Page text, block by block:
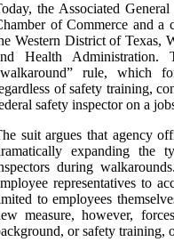
the Associated
of Commerce and a
Western District of Texas,
Health Administration.
rule, which
of safety training,
safety inspector on a
suit argues that agency
expanding the
during
representatives to
to employees
measure, however,
or safety training,